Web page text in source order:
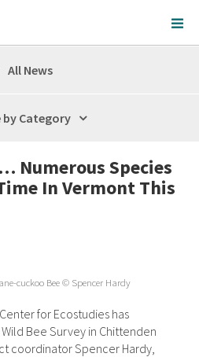
All News
by Category
Numerous Species
In Vermont This
cuckoo Bee © Spencer Hardy
for Ecostudies has
Bee Survey in Chittenden
coordinator Spencer Hardy,